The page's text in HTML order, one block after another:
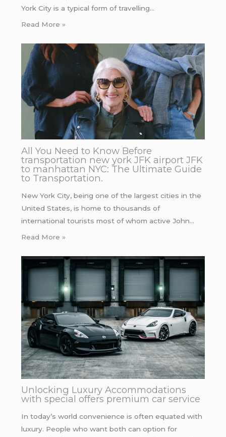
York City is a typical form of travelling…
Read More »
All You Need to Know Before
transportation new york JFK airport JFK
to manhattan NYC: The Ultimate Guide
to Transportation.
New York City, being one of the largest cities in the
United States, is home to thousands of
international tourists most of whom active John…
Read More »
Unlocking Luxury Accommodations
with special offers premium car service
In today’s world convenience is often equated with
luxury. People who want both can option for